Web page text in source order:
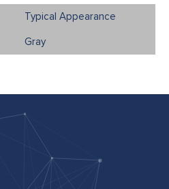
Typical Appearance
Gray